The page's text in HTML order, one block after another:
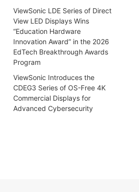
ViewSonic LDE Series of Direct
View LED Displays Wins
“Education Hardware
Innovation Award” in the 2026
EdTech Breakthrough Awards
Program
ViewSonic Introduces the
CDEG3 Series of OS-Free 4K
Commercial Displays for
Advanced Cybersecurity